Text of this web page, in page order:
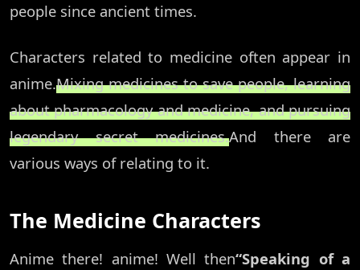
people since ancient times.
Characters related to medicine often appear in
anime.Mixing medicines to save people, learning
about pharmacology and medicine, and pursuing
legendary secret medicines.And there are
various ways of relating to it.
The Medicine Characters
Anime there! anime! Well then“Speaking of a